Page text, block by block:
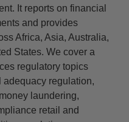
It reports on financial
and provides
Africa, Asia, Australia,
States. We cover a
regulatory topics
regulation,
laundering,
retail and